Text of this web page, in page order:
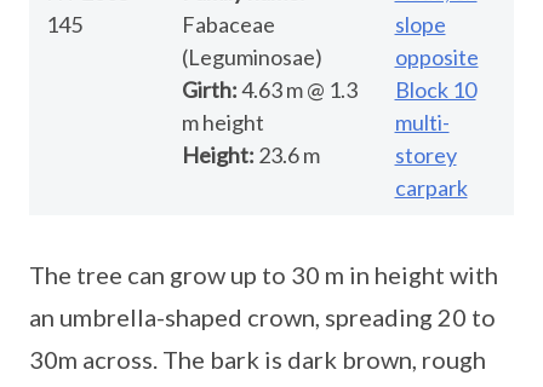
145
Fabaceae
(Leguminosae)
Girth:4.63 m @ 1.3
m height
Height: 23.6 m
slope
opposite
Block 10
multi-
storey
carpark
The tree can grow up to 30 m in height with
an umbrella-shaped crown, spreading 20 to
30m across. The bark is dark brown, rough